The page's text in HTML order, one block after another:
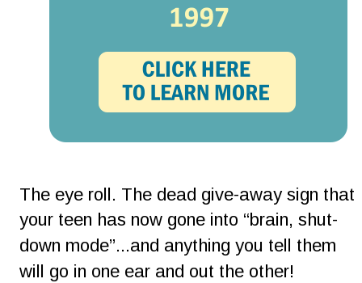
The eye roll. The dead give-away sign that
your teen has now gone into “brain, shut-
down mode”...and anything you tell them
will go in one ear and out the other!